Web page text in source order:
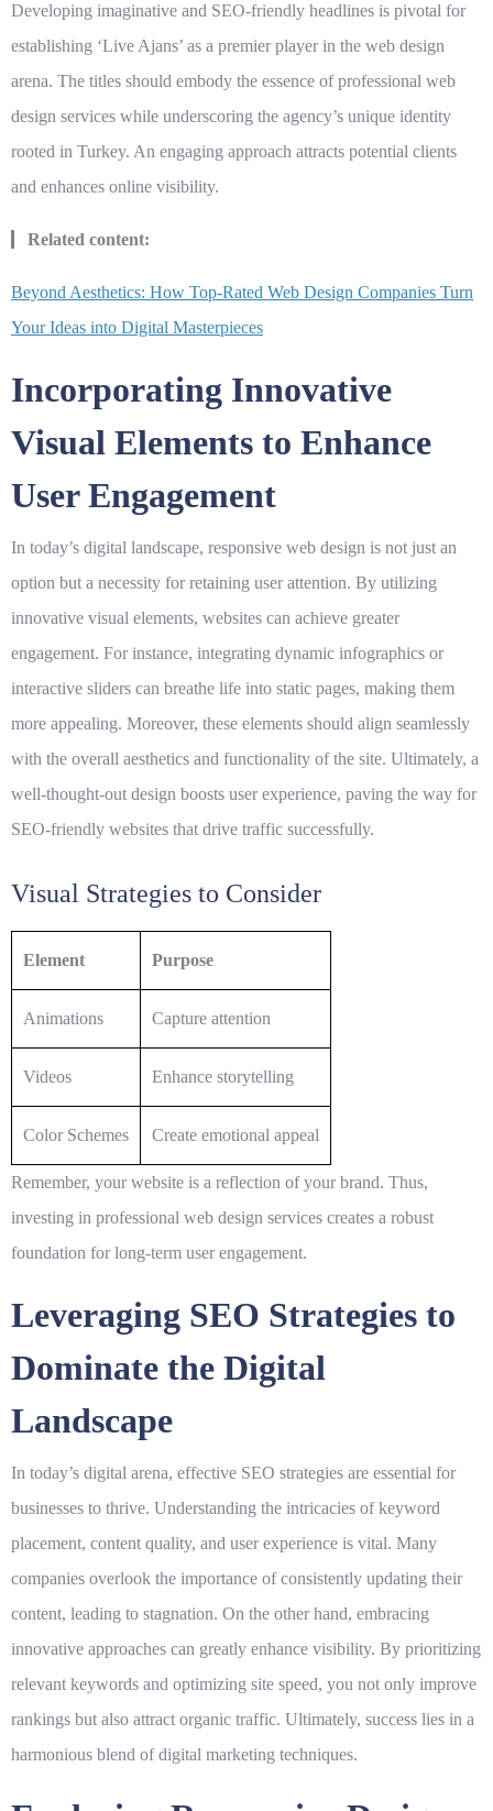
Developing imaginative and SEO-friendly headlines is pivotal for
establishing ‘Live Ajans’ as a premier player in the web design
arena. The titles should embody the essence of professional web
design services while underscoring the agency’s unique identity
rooted in Turkey. An engaging approach attracts potential clients
and enhances online visibility.
Related content:
Beyond Aesthetics: How Top-Rated Web Design Companies Turn
Your Ideas into Digital Masterpieces
Incorporating Innovative
Visual Elements to Enhance
User Engagement
In today’s digital landscape, responsive web design is not just an
option but a necessity for retaining user attention. By utilizing
innovative visual elements, websites can achieve greater
engagement. For instance, integrating dynamic infographics or
interactive sliders can breathe life into static pages, making them
more appealing. Moreover, these elements should align seamlessly
with the overall aesthetics and functionality of the site. Ultimately, a
well-thought-out design boosts user experience, paving the way for
SEO-friendly websites that drive traffic successfully.
Visual Strategies to Consider
Element Purpose
Animations Capture attention
Videos Enhance storytelling
Color Schemes Create emotional appeal
Remember, your website is a reflection of your brand. Thus,
investing in professional web design services creates a robust
foundation for long-term user engagement.
Leveraging SEO Strategies to
Dominate the Digital
Landscape
In today’s digital arena, effective SEO strategies are essential for
businesses to thrive. Understanding the intricacies of keyword
placement, content quality, and user experience is vital. Many
companies overlook the importance of consistently updating their
content, leading to stagnation. On the other hand, embracing
innovative approaches can greatly enhance visibility. By prioritizing
relevant keywords and optimizing site speed, you not only improve
rankings but also attract organic traffic. Ultimately, success lies in a
harmonious blend ofdigital marketing techniques.